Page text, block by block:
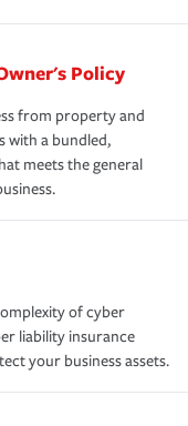
Policy
from property and
with a bundled,
meets the general
of cyber
liability insurance
your business assets.